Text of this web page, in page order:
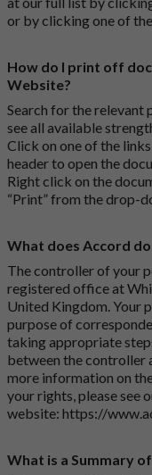
or by clicking one of
How do I print off
Website?
Search for the relevant
see all available
Click on one of the
header to open the
Right click on the
“Print” from the drop-
What does Accord
The controller of your
registered office at
United Kingdom. Your
purpose of
taking appropriate
between the controller
more information on
your rights, please see
website: https://
What is a Summary